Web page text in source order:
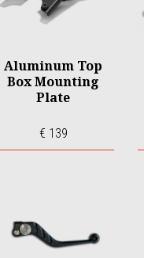
Aluminum Top
Box Mounting
Plate
€ 139